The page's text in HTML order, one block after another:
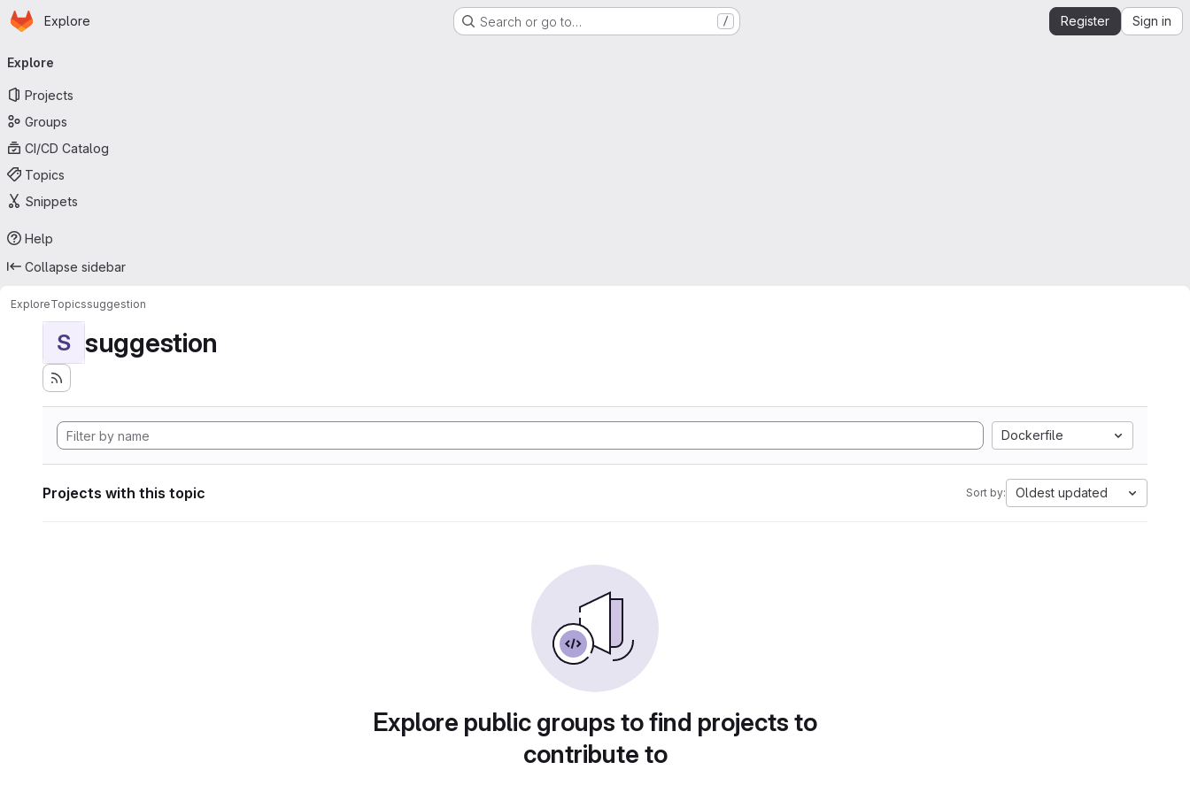
Skip to main content
Homepage
Explore Search or go to… / Register Sign in
navigation
Explore
Projects
Groups
CI/CD Catalog
Topics
Snippets
Help
Collapse sidebar
ExploreTopicssuggestion
S suggestion
Dockerfile
Projects with this topic Sort by: Oldest updated
Explore public groups to find projects to
contribute to